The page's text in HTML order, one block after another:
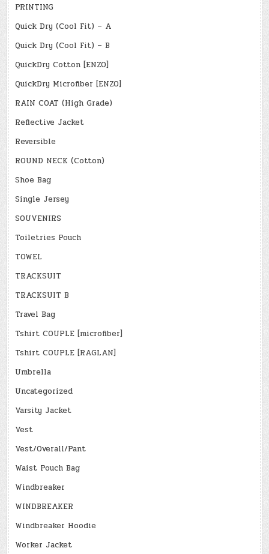
PRINTING
Quick Dry (Cool Fit) – A
Quick Dry (Cool Fit) – B
QuickDry Cotton [ENZO]
QuickDry Microfiber [ENZO]
RAIN COAT (High Grade)
Reflective Jacket
Reversible
ROUND NECK (Cotton)
Shoe Bag
Single Jersey
SOUVENIRS
Toiletries Pouch
TOWEL
TRACKSUIT
TRACKSUIT B
Travel Bag
Tshirt COUPLE [microfiber]
Tshirt COUPLE [RAGLAN]
Umbrella
Uncategorized
Varsity Jacket
Vest
Vest/Overall/Pant
Waist Pouch Bag
Windbreaker
WINDBREAKER
Windbreaker Hoodie
Worker Jacket